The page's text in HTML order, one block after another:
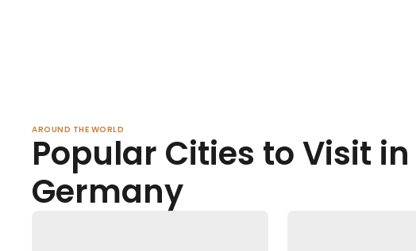
AROUND THE WORLD
Popular Cities to Visit in
Germany